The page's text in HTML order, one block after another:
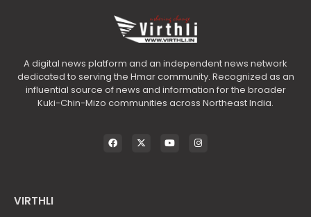
A digital news platform and an independent news network
dedicated to serving the Hmar community. Recognized as an
influential source of news and information for the broader
Kuki-Chin-Mizo communities across Northeast India.
VIRTHLI